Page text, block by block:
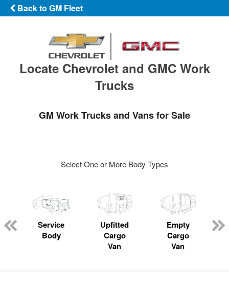
Back to GM Fleet
Locate Chevrolet and GMC Work
Trucks
GM Work Trucks and Vans for Sale
Select One or More Body Types
Service
Body
Upfitted
Cargo
Van
Empty
Cargo
Van